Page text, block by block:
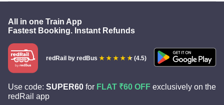
All in one Train App
Fastest Booking. Instant Refunds
redRail by redBus (4.5)
Use code: SUPER60 for FLAT ₹60 OFF exclusively on the
redRail app